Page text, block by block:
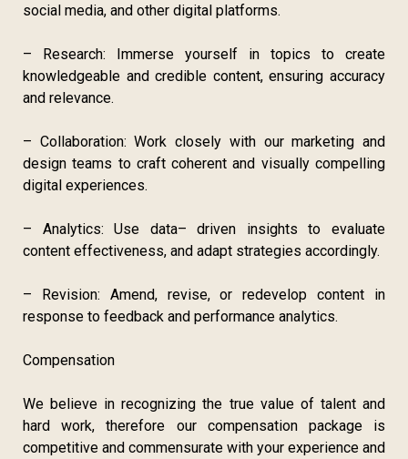
social media, and other digital platforms.
– Research: Immerse yourself in topics to create
knowledgeable and credible content, ensuring accuracy
and relevance.
– Collaboration: Work closely with our marketing and
design teams to craft coherent and visually compelling
digital experiences.
– Analytics: Use data– driven insights to evaluate
content effectiveness, and adapt strategies accordingly.
– Revision: Amend, revise, or redevelop content in
response to feedback and performance analytics.
Compensation
We believe in recognizing the true value of talent and
hard work, therefore our compensation package is
competitive and commensurate with your experience and